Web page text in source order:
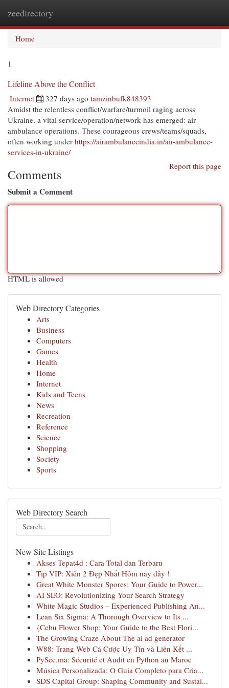
zeedirectory
Home
1
Lifeline Above the Conflict
Internet 327 days ago tamzinbufk848393
Amidst the relentless conflict/warfare/turmoil raging across
Ukraine, a vital service/operation/network has emerged: air
ambulance operations. These courageous crews/teams/squads,
often working under https://airambulanceindia.in/air-ambulance-
services-in-ukraine/
Report this page
Comments
Submit a Comment
HTML is allowed
Web Directory Categories
Arts
Business
Computers
Games
Health
Home
Internet
Kids and Teens
News
Recreation
Reference
Science
Shopping
Society
Sports
Web Directory Search
New Site Listings
Akses Tepat4d : Cara Total dan Terbaru
Tip VIP: Xiên 2 Đẹp Nhất Hôm nay đây !
Great White Monster Spores: Your Guide to Power...
AI SEO: Revolutionizing Your Search Strategy
White Magic Studios – Experienced Publishing An...
Lean Six Sigma: A Thorough Overview to Its ...
{Cebu Flower Shop: Your Guide to the Best Flori...
The Growing Craze About The ai ad generator
W88: Trang Web Cá Cược Uy Tín và Liên Kết ...
PySec.ma: Sécurité et Audit en Python au Maroc
Música Personalizada: O Guia Completo para Cria...
SDS Capital Group: Shaping Community and Sustai...